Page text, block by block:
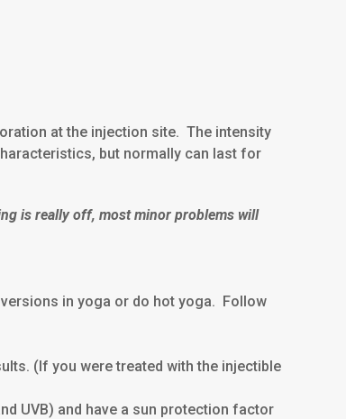
at the injection site. The intensity
but normally can last for
is really off, most minor problems will
in yoga or do hot yoga. Follow
(If you were treated with the injectible
UVB) and have a sun protection factor